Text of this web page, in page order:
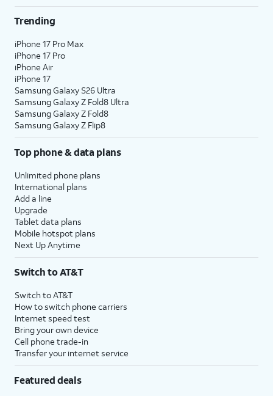
Trending
iPhone 17 Pro Max
iPhone 17 Pro
iPhone Air
iPhone 17
Samsung Galaxy S26 Ultra
Samsung Galaxy Z Fold8 Ultra
Samsung Galaxy Z Fold8
Samsung Galaxy Z Flip8
Top phone & data plans
Unlimited phone plans
International plans
Add a line
Upgrade
Tablet data plans
Mobile hotspot plans
Next Up Anytime
Switch to AT&T
Switch to AT&T
How to switch phone carriers
Internet speed test
Bring your own device
Cell phone trade-in
Transfer your internet service
Featured deals